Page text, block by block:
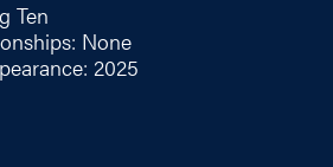
Ten
None
2025